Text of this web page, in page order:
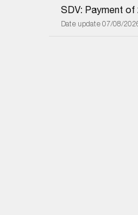
SDV: Payment of
Date update 07/08/